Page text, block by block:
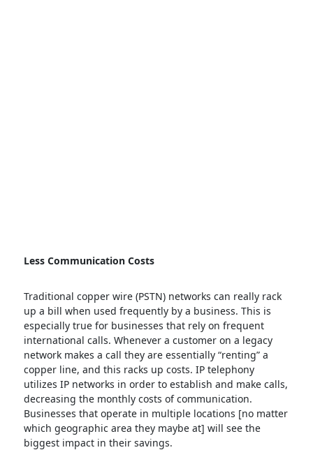
Less Communication Costs
Traditional copper wire (PSTN) networks can really rack
up a bill when used frequently by a business. This is
especially true for businesses that rely on frequent
international calls. Whenever a customer on a legacy
network makes a call they are essentially “renting” a
copper line, and this racks up costs. IP telephony
utilizes IP networks in order to establish and make calls,
decreasing the monthly costs of communication.
Businesses that operate in multiple locations [no matter
which geographic area they maybe at] will see the
biggest impact in their savings.